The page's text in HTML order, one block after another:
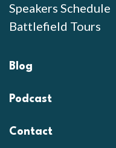
Speakers Schedule
Battlefield Tours
Blog
Podcast
Contact